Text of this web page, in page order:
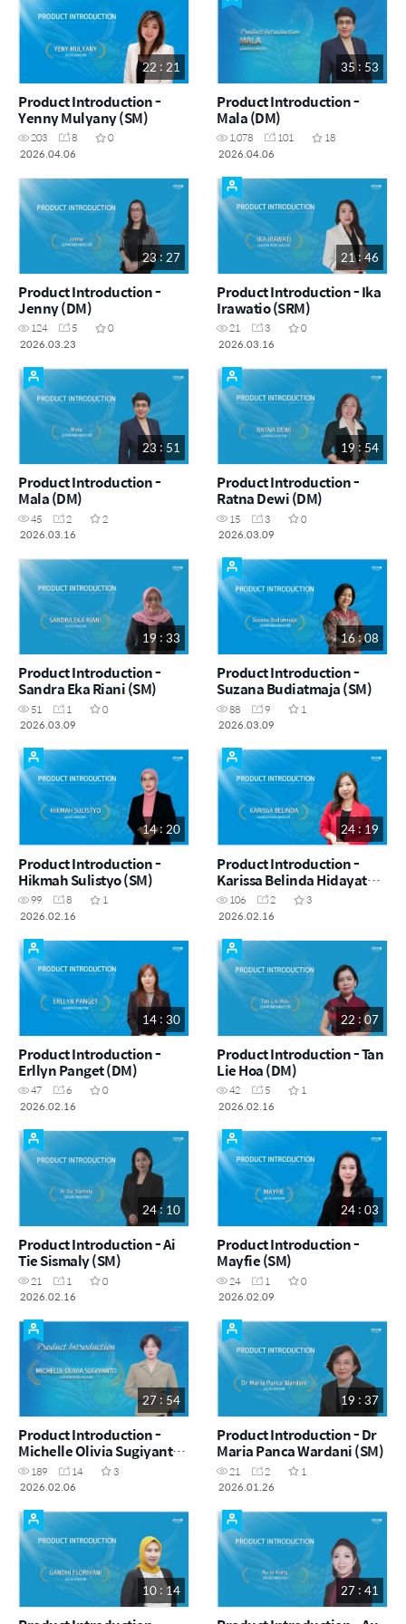
22 : 21
Product Introduction -
Yenny Mulyany (SM)
203 8
0
2026.04.06
35 : 53
Product Introduction -
Mala (DM)
1,078 101
18
2026.04.06
23 : 27
Product Introduction -
Jenny (DM)
124 5
0
2026.03.23
21 : 46
Product Introduction - Ika
Irawatio (SRM)
21 3
0
2026.03.16
23 : 51
Product Introduction -
Mala (DM)
45 2
2
2026.03.16
19 : 54
Product Introduction -
Ratna Dewi (DM)
15 3
0
2026.03.09
19 : 33
Product Introduction -
Sandra Eka Riani (SM)
51 1
0
2026.03.09
16 : 08
Product Introduction -
Suzana Budiatmaja (SM)
88 9
1
2026.03.09
14 : 20
Product Introduction -
Hikmah Sulistyo (SM)
99 8
1
2026.02.16
24 : 19
Product Introduction -
Karissa Belinda Hidayat
(SRM)
106 2
3
2026.02.16
14 : 30
Product Introduction -
Erllyn Panget (DM)
47 6
0
2026.02.16
22 : 07
Product Introduction - Tan
Lie Hoa (DM)
42 5
1
2026.02.16
24 : 10
Product Introduction - Ai
Tie Sismaly (SM)
21 1
0
2026.02.16
24 : 03
Product Introduction -
Mayfie (SM)
24 1
0
2026.02.09
27 : 54
Product Introduction -
Michelle Olivia Sugiyanto
(SRM)
189 14
3
2026.02.06
19 : 37
Product Introduction - Dr
Maria Panca Wardani (SM)
21 2
1
2026.01.26
10 : 14 27 : 41